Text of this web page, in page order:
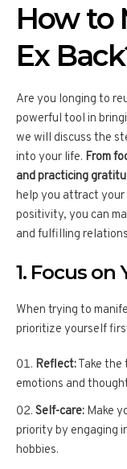
How to
Ex
Are you longing to
powerful tool in
we will discuss the
into your life. From
and practicing
help you attract your
positivity, you can
and fulfilling
1. Focus on
When trying to
prioritize yourself
Reflect: Take
emotions and
Self-care: Make
priority by engaging
hobbies.